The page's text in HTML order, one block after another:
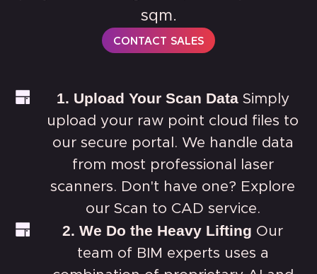
sqm.
CONTACT SALES
1. Upload Your Scan DataSimply
upload your raw point cloud files to
our secure portal. We handle data
from most professional laser
scanners. Don't have one? Explore
our Scan to CAD service.
2. We Do the Heavy Lifting Our
team of BIM experts uses a